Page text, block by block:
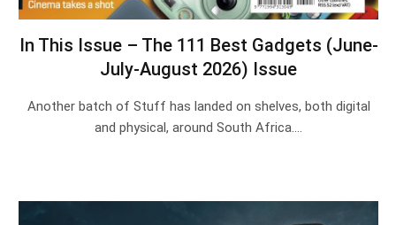
In This Issue – The 111 Best Gadgets (June-
July-August 2026) Issue
Another batch of Stuff has landed on shelves, both digital
and physical, around South Africa.…